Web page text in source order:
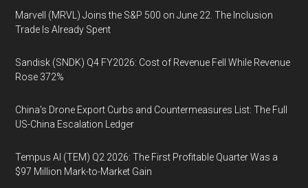
Marvell (MRVL) Joins the S&P 500 on June 22. The Inclusion
Trade Is Already Spent
Sandisk (SNDK) Q4 FY2026: Cost of Revenue Fell While Revenue
Rose 372%
China's Drone Export Curbs and Countermeasures List: The Full
US-China Escalation Ledger
Tempus AI (TEM) Q2 2026: The First Profitable Quarter Was a
$97 Million Mark-to-Market Gain